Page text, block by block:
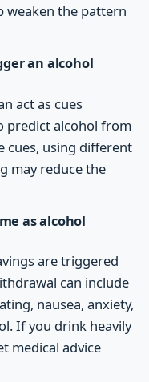
weaken the pattern
an alcohol
act as cues
predict alcohol from
cues, using different
may reduce the
as alcohol
are triggered
can include
nausea, anxiety,
If you drink heavily
medical advice